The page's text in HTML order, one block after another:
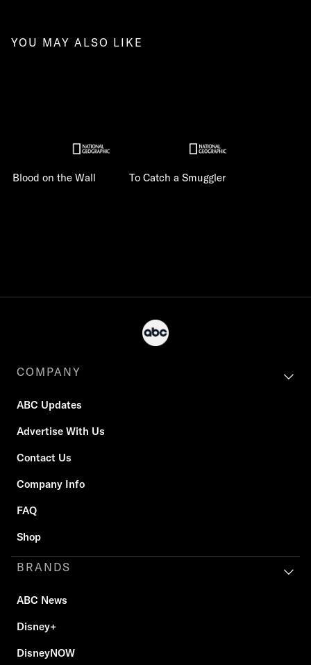
YOU MAY ALSO LIKE
Blood on the Wall To Catch a Smuggler
COMPANY
ABC Updates
Advertise With Us
Contact Us
Company Info
FAQ
Shop
BRANDS
ABC News
Disney+
DisneyNOW